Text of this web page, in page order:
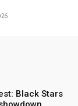
Black Stars